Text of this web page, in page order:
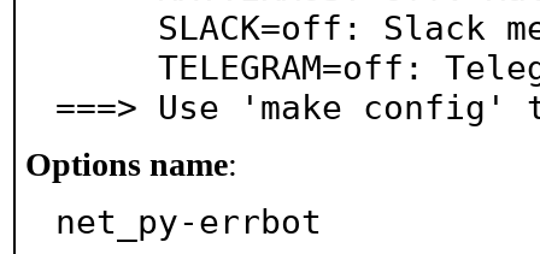
===> Use 'make
Options name:
net_py-errbot